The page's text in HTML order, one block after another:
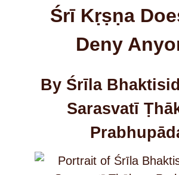
Śrī Kṛṣṇa
Deny
By Śrīla
Sarasvatī